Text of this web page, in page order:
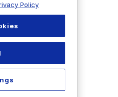
Policy